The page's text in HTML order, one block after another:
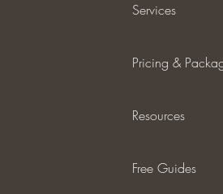
Services
Pricing &
Resources
Free Guides